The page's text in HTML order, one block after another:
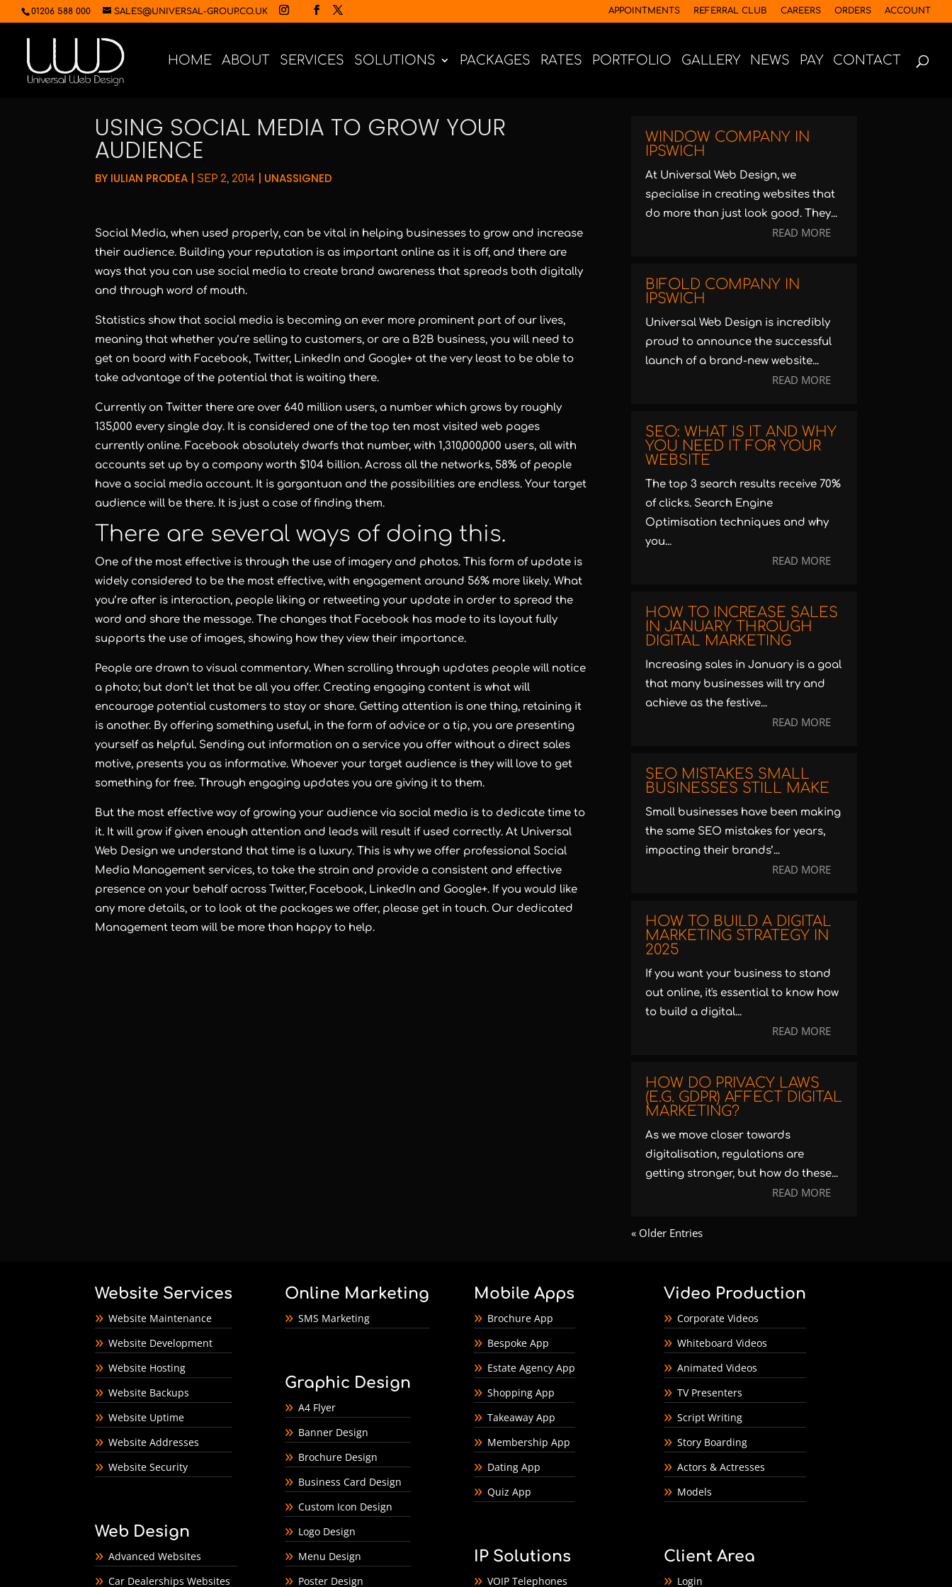
01206 588 000 SALES@UNIVERSAL-GROUP.CO.UK APPOINTMENTS REFERRAL CLUB CAREERS ORDERS ACCOUNT
HOME ABOUT SERVICES SOLUTIONS PACKAGES RATES PORTFOLIO GALLERY NEWS PAY CONTACT
USING SOCIAL MEDIA TO GROW YOUR
AUDIENCE
BY IULIAN PRODEA SEP 2, 2014 UNASSIGNED
Social Media, when used properly, can be vital in helping businesses to grow and increase
their audience. Building your reputation is as important online as it is off, and there are
ways that you can use social media to create brand awareness that spreads both digitally
and through word of mouth.
Statistics show that social media is becoming an ever more prominent part of our lives,
meaning that whether you’re selling to customers, or are a B2B business, you will need to
get on board with Facebook, Twitter, LinkedIn and Google+ at the very least to be able to
take advantage of the potential that is waiting there.
Currently on Twitter there are over 640 million users, a number which grows by roughly
135,000 every single day. It is considered one of the top ten most visited web pages
currently online. Facebook absolutely dwarfs that number, with 1,310,000,000 users, all with
accounts set up by a company worth $104 billion. Across all the networks, 58% of people
have a social media account. It is gargantuan and the possibilities are endless. Your target
audience will be there. It is just a case of finding them.
There are several ways of doing this.
One of the most effective is through the use of imagery and photos. This form of update is
widely considered to be the most effective, with engagement around 56% more likely. What
you’re after is interaction, people liking or retweeting your update in order to spread the
word and share the message. The changes that Facebook has made to its layout fully
supports the use of images, showing how they view their importance.
People are drawn to visual commentary. When scrolling through updates people will notice
a photo; but don’t let that be all you offer. Creating engaging content is what will
encourage potential customers to stay or share. Getting attention is one thing, retaining it
is another. By offering something useful, in the form of advice or a tip, you are presenting
yourself as helpful. Sending out information on a service you offer without a direct sales
motive, presents you as informative. Whoever your target audience is they will love to get
something for free. Through engaging updates you are giving it to them.
But the most effective way of growing your audience via social media is to dedicate time to
it. It will grow if given enough attention and leads will result if used correctly. At Universal
Web Design we understand that time is a luxury. This is why we offer professional Social
Media Management services, to take the strain and provide a consistent and effective
presence on your behalf across Twitter, Facebook, LinkedIn and Google+. If you would like
any more details, or to look at the packages we offer, please get in touch. Our dedicated
Management team will be more than happy to help.
WINDOW COMPANY IN
IPSWICH
At Universal Web Design, we
specialise in creating websites that
do more than just look good. They...
READ MORE
BIFOLD COMPANY IN
IPSWICH
Universal Web Design is incredibly
proud to announce the successful
launch of a brand-new website...
READ MORE
SEO: WHAT IS IT AND WHY
YOU NEED IT FOR YOUR
WEBSITE
The top 3 search results receive 70%
of clicks. Search Engine
Optimisation techniques and why
you...
READ MORE
HOW TO INCREASE SALES
IN JANUARY THROUGH
DIGITAL MARKETING
Increasing sales in January is a goal
that many businesses will try and
achieve as the festive...
READ MORE
SEO MISTAKES SMALL
BUSINESSES STILL MAKE
Small businesses have been making
the same SEO mistakes for years,
impacting their brands’...
READ MORE
HOW TO BUILD A DIGITAL
MARKETING STRATEGY IN
2025
If you want your business to stand
out online, it's essential to know how
to build a digital...
READ MORE
HOW DO PRIVACY LAWS
(E.G. GDPR) AFFECT DIGITAL
MARKETING?
As we move closer towards
digitalisation, regulations are
getting stronger, but how do these...
READ MORE
« Older Entries
Website Services
Website Maintenance
Website Development
Website Hosting
Website Backups
Website Uptime
Website Addresses
Website Security
Web Design
Advanced Websites
Car Dealerships Websites
Online Marketing
SMS Marketing
Graphic Design
A4 Flyer
Banner Design
Brochure Design
Business Card Design
Custom Icon Design
Logo Design
Menu Design
Poster Design
Mobile Apps
Brochure App
Bespoke App
Estate Agency App
Shopping App
Takeaway App
Membership App
Dating App
Quiz App
IP Solutions
VOIP Telephones
Video Production
Corporate Videos
Whiteboard Videos
Animated Videos
TV Presenters
Script Writing
Story Boarding
Actors & Actresses
Models
Client Area
Login